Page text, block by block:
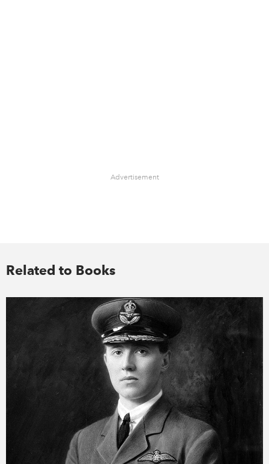
Advertisement
Related to Books